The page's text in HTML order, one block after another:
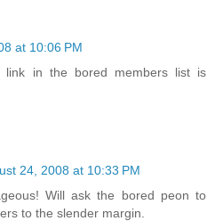
at 10:06 PM
link in the bored members list is
24, 2008 at 10:33 PM
Will ask the bored peon to
to the slender margin.